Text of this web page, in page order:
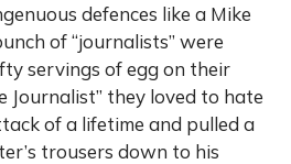
defences like a Mike
of “journalists” were
servings of egg on their
Journalist” they loved to hate
of a lifetime and pulled a
trousers down to his